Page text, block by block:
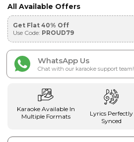
All Available Offers
Get Flat 40% Off
Use Code: PROUD79
WhatsApp Us
Chat with our karaoke support team!
Karaoke Available In
Multiple Formats
Lyrics Perfectly
Synced